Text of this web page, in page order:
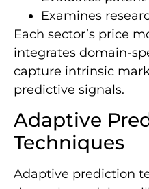
Examines
Each sector’s price
integrates domain-
capture intrinsic
predictive signals.
Adaptive
Techniques
Adaptive prediction